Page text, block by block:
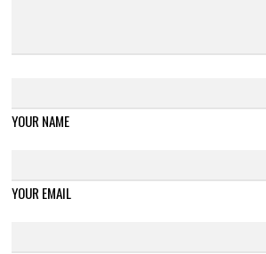
YOUR NAME
YOUR EMAIL